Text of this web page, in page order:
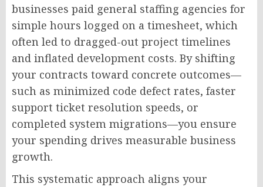
businesses paid general staffing agencies for
simple hours logged on a timesheet, which
often led to dragged-out project timelines
and inflated development costs. By shifting
your contracts toward concrete outcomes—
such as minimized code defect rates, faster
support ticket resolution speeds, or
completed system migrations—you ensure
your spending drives measurable business
growth.
This systematic approach aligns your